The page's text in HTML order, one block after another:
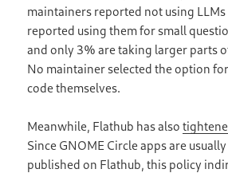
maintainers reported not using
reported using them for small
and only 3% are taking larger parts
No maintainer selected the option
code themselves.
Meanwhile, Flathub has also
Since GNOME Circle apps are
published on Flathub, this policy